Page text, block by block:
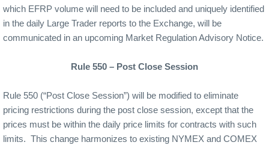
which EFRP volume will need to be included and uniquely identified
in the daily Large Trader reports to the Exchange, will be
communicated in an upcoming Market Regulation Advisory Notice.
Rule 550 – Post Close Session
Rule 550 (“Post Close Session”) will be modified to eliminate
pricing restrictions during the post close session, except that the
prices must be within the daily price limits for contracts with such
limits. This change harmonizes to existing NYMEX and COMEX